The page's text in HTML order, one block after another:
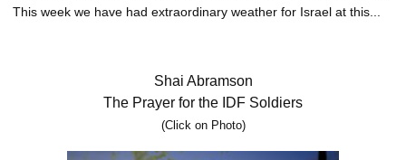
This week we have had extraordinary weather for Israel at this...
Shai Abramson
The Prayer for the IDF Soldiers
(Click on Photo)